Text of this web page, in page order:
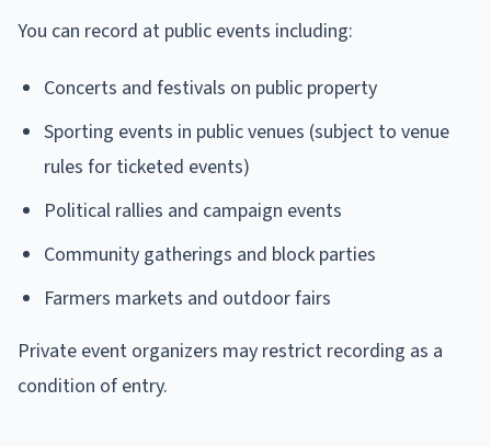
You can record at public events including:
Concerts and festivals on public property
Sporting events in public venues (subject to venue
rules for ticketed events)
Political rallies and campaign events
Community gatherings and block parties
Farmers markets and outdoor fairs
Private event organizers may restrict recording as a
condition of entry.